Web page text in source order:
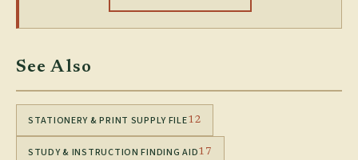
See Also
STATIONERY & PRINT SUPPLY FILE12
STUDY & INSTRUCTION FINDING AID17